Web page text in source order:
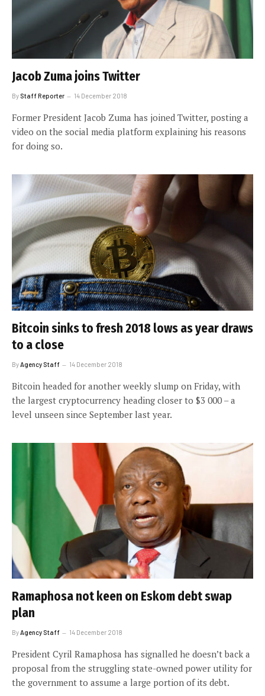
Jacob Zuma joins Twitter
By Staff Reporter 14 December 2018
Former President Jacob Zuma has joined Twitter, posting a
video on the social media platform explaining his reasons
for doing so.
Bitcoin sinks to fresh 2018 lows as year draws
to a close
By Agency Staff 14 December 2018
Bitcoin headed for another weekly slump on Friday, with
the largest cryptocurrency heading closer to $3 000 – a
level unseen since September last year.
Ramaphosa not keen on Eskom debt swap
plan
ByAgency Staff 14 December 2018
President Cyril Ramaphosa has signalled he doesn’t back a
proposal from the struggling state-owned power utility for
the government to assume a large portion of its debt.